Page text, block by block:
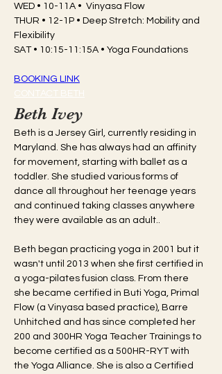
WED • 10-11A •  Vinyasa Flow
THUR • 12-1P • Deep Stretch: Mobility and
Flexibility
SAT • 10:15-11:15A • Yoga Foundations
BOOKING LINK
CONTACT BETH
Beth Ivey
Beth is a Jersey Girl, currently residing in
Maryland. She has always had an affinity
for movement, starting with ballet as a
toddler. She studied various forms of
dance all throughout her teenage years
and continued taking classes anywhere
they were available as an adult..
Beth began practicing yoga in 2001 but it
wasn't until 2013 when she first certified in
a yoga-pilates fusion class. From there
she became certified in Buti Yoga, Primal
Flow (a Vinyasa based practice), Barre
Unhitched and has since completed her
200 and 300HR Yoga Teacher Trainings to
become certified as a 500HR-RYT with
the Yoga Alliance. She is also a Certified